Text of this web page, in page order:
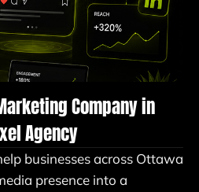
Company in
Agency
businesses across Ottawa
presence into a